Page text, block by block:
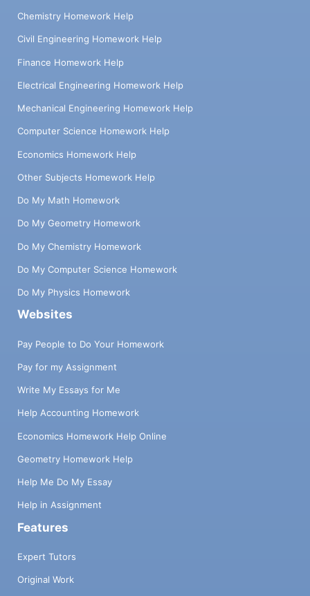
Chemistry Homework Help
Civil Engineering Homework Help
Finance Homework Help
Electrical Engineering Homework Help
Mechanical Engineering Homework Help
Computer Science Homework Help
Economics Homework Help
Other Subjects Homework Help
Do My Math Homework
Do My Geometry Homework
Do My Chemistry Homework
Do My Computer Science Homework
Do My Physics Homework
Websites
Pay People to Do Your Homework
Pay for my Assignment
Write My Essays for Me
Help Accounting Homework
Economics Homework Help Online
Geometry Homework Help
Help Me Do My Essay
Help in Assignment
Features
Expert Tutors
Original Work